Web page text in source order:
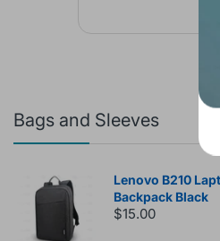
Bags and Sleeves
Lenovo B210
Backpack Black
$15.00